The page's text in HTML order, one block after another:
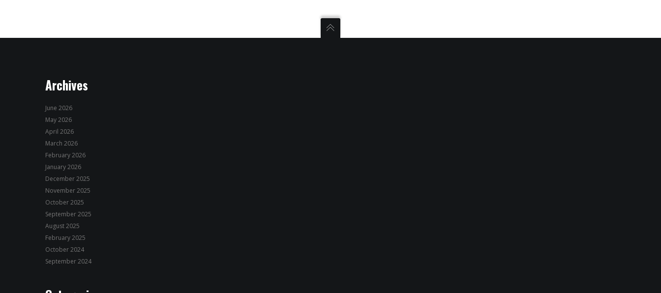
Archives
June 2026
May 2026
April 2026
March 2026
February 2026
January 2026
December 2025
November 2025
October 2025
September 2025
August 2025
February 2025
October 2024
September 2024